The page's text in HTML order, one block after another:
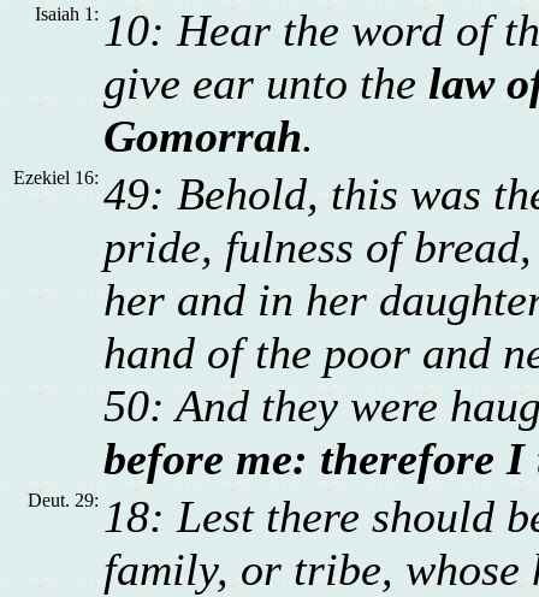
Isaiah 1: 10: Hear the word of
give ear unto thelaw
Gomorrah.
Ezekiel 16: 49: Behold, this was
pride, fulness of
her and in her
hand of the poor and
50: And they were
before me: therefore I
Deut. 29: 18: Lest there should
family, or tribe, whose